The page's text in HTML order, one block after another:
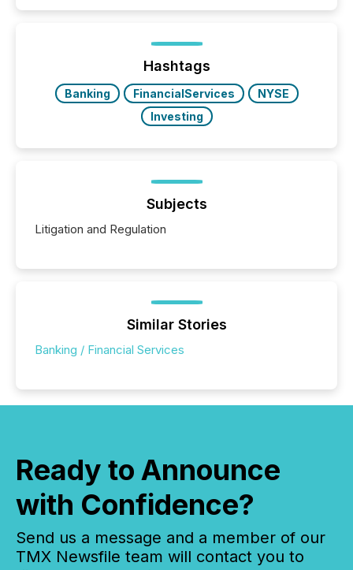
72-hour period. Results showed that AI systems are
actively processing mining and energy press
releases at scale. AI...
Hashtags
Banking FinancialServices
NYSE
Investing
Subjects
Litigation and Regulation
Similar Stories
Banking / Financial Services
Ready to Announce
with Confidence?
Send us a message and a member of our
TMX Newsfile team will contact you to